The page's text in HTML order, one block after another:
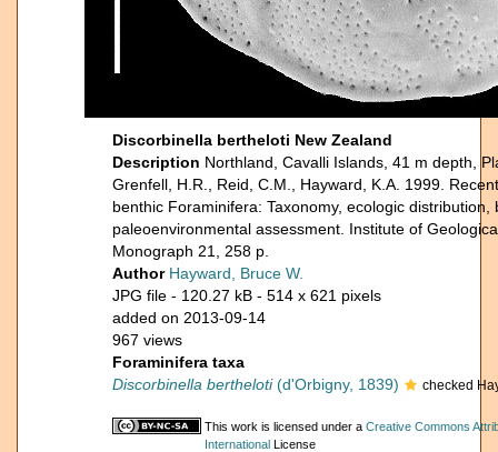
Discorbinella bertheloti New Zealand
Description Northland, Cavalli Islands, 41 m depth,
Grenfell, H.R., Reid, C.M., Hayward, K.A. 1999.
benthic Foraminifera: Taxonomy, ecologic
paleoenvironmental assessment. Institute of
Monograph 21, 258 p.
Author Hayward, Bruce W.
JPG file - 120.27 kB - 514 x 621 pixels
added on 2013-09-14
967 views
Foraminifera taxa
Discorbinella bertheloti(d'Orbigny, 1839) checked
This work is licensed under a Creative Commons
International License